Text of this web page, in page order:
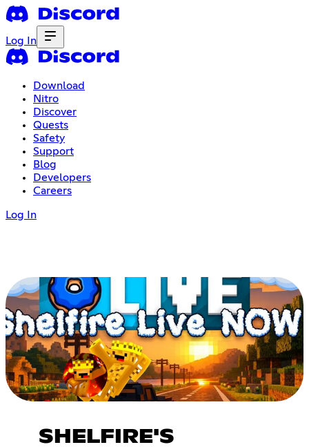
Log In
Download
Nitro
Discover
Quests
Safety
Support
Blog
Developers
Careers
Log In
SHELFIRE'S